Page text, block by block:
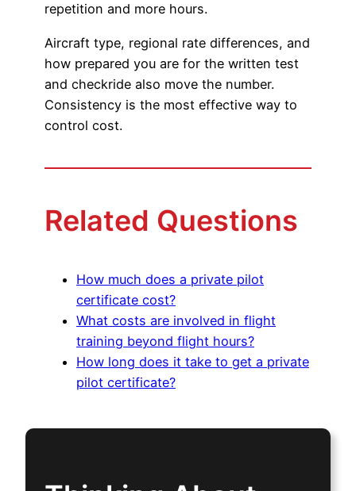
repetition and more hours.
Aircraft type, regional rate differences, and
how prepared you are for the written test
and checkride also move the number.
Consistency is the most effective way to
control cost.
Related Questions
How much does a private pilot
certificate cost?
What costs are involved in flight
training beyond flight hours?
How long does it take to get a private
pilot certificate?